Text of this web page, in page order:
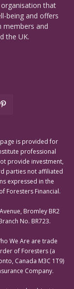
that
being and offers
members and
the UK.
is provided for
professional
provide investment,
parties not affiliated
expressed in the
Foresters Financial.
Bromley BR2
No. BR723.
We Are are trade
of Foresters (a
Canada M3C 1T9)
Company.